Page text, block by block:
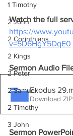
1 Timothy
2 John
2 Corinthians
2 Kings
2 Peter
2 Samuel
2 Timothy
3 John
Watch the full
https://
v=5D6HgY5DqE0
Sermon Audio
Exodus
Download
Sermon